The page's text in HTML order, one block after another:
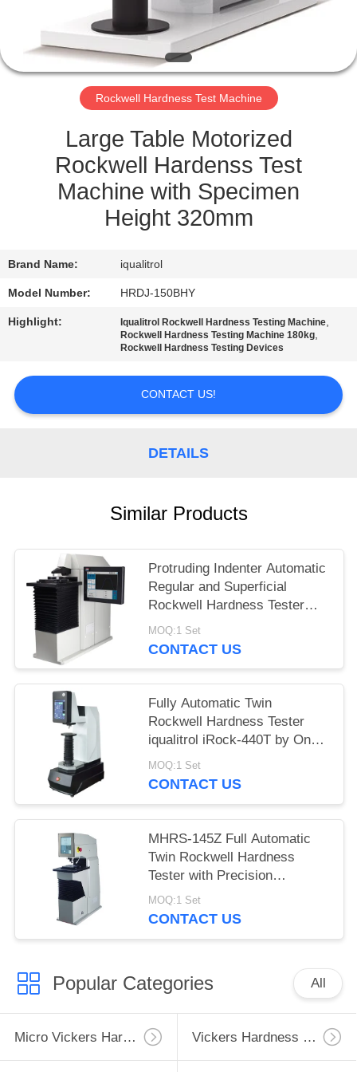
QUALITY
CONTROL
SITEMAP
PRIVACY
POLICY
Rockwell Hardness Test Machine
Large Table Motorized
Rockwell Hardenss Test
Machine with Specimen
Height 320mm
Brand Name: iqualitrol
Model Number: HRDJ-150BHY
Highlight: Iqualitrol Rockwell Hardness Testing Machine,
Rockwell Hardness Testing Machine 180kg,
Rockwell Hardness Testing Devices
CONTACT US!
DETAILS
Similar Products
Protruding Indenter Automatic
Regular and Superficial
Rockwell Hardness Tester
HRS-150XZ
MOQ:1 Set
CONTACT US
Fully Automatic Twin
Rockwell Hardness Tester
iqualitrol iRock-440T by One
Key Operation
MOQ:1 Set
CONTACT US
MHRS-145Z Full Automatic
Twin Rockwell Hardness
Tester with Precision
Displacement Sensor
MOQ:1 Set
CONTACT US
Popular Categories All
Micro Vickers Hardness Tester Vickers Hardness Testing Machine